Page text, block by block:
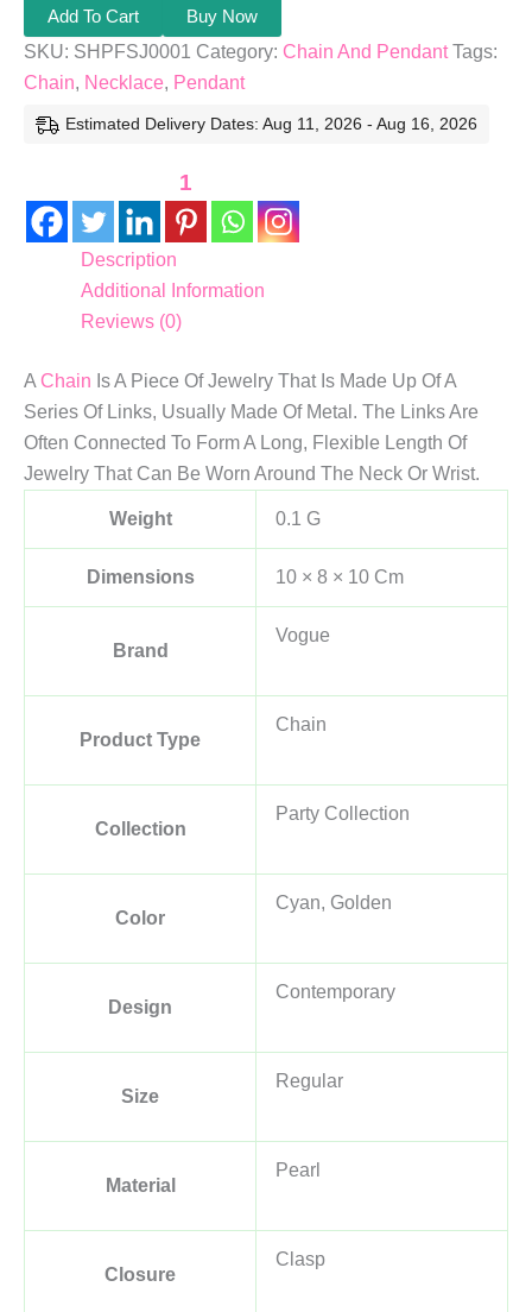
Add To Cart
Buy Now
SKU: SHPFSJ0001 Category: Chain And Pendant Tags:
Chain, Necklace, Pendant
Estimated Delivery Dates: Aug 11, 2026 - Aug 16, 2026
1
Description
Additional Information
Reviews (0)
A Chain Is A Piece Of Jewelry That Is Made Up Of A
Series Of Links, Usually Made Of Metal. The Links Are
Often Connected To Form A Long, Flexible Length Of
Jewelry That Can Be Worn Around The Neck Or Wrist.
Weight 0.1 G
Dimensions 10 × 8 × 10 Cm
Brand
Vogue
Product Type
Chain
Collection
Party Collection
Color
Cyan, Golden
Design
Contemporary
Size
Regular
Material
Pearl
Closure
Clasp